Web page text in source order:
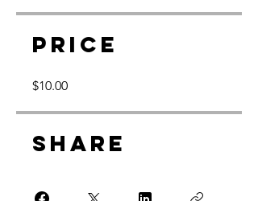
Price
$10.00
Share